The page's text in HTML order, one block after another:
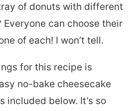
of donuts with different
Everyone can choose their
of each! I won’t tell.
for this recipe is
no-bake cheesecake
included below. It’s so